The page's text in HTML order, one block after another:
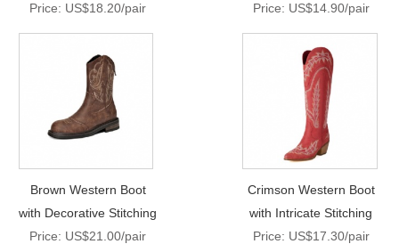
Price: US$18.20/pair
Price: US$14.90/pair
Brown Western Boot
with Decorative Stitching
Price: US$21.00/pair
Crimson Western Boot
with Intricate Stitching
Price: US$17.30/pair